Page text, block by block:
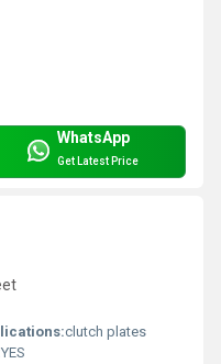
WhatsApp
Get Latest Price
clutch plates
YES